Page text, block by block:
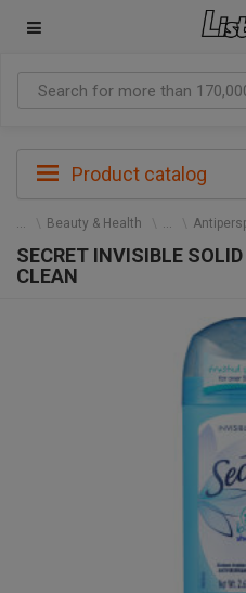
Product catalog
Beauty & Health
SECRET INVISIBLE
CLEAN